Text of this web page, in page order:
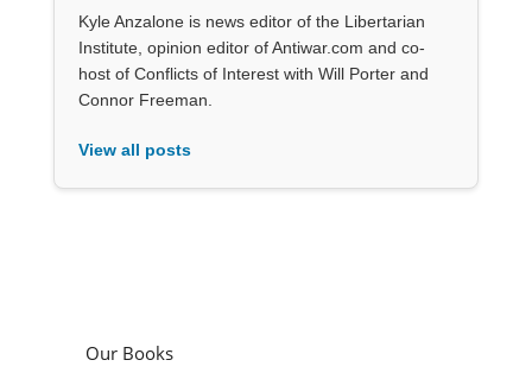
Kyle Anzalone is news editor of the Libertarian
Institute, opinion editor of Antiwar.com and co-
host of Conflicts of Interest with Will Porter and
Connor Freeman.
View all posts
Our Books